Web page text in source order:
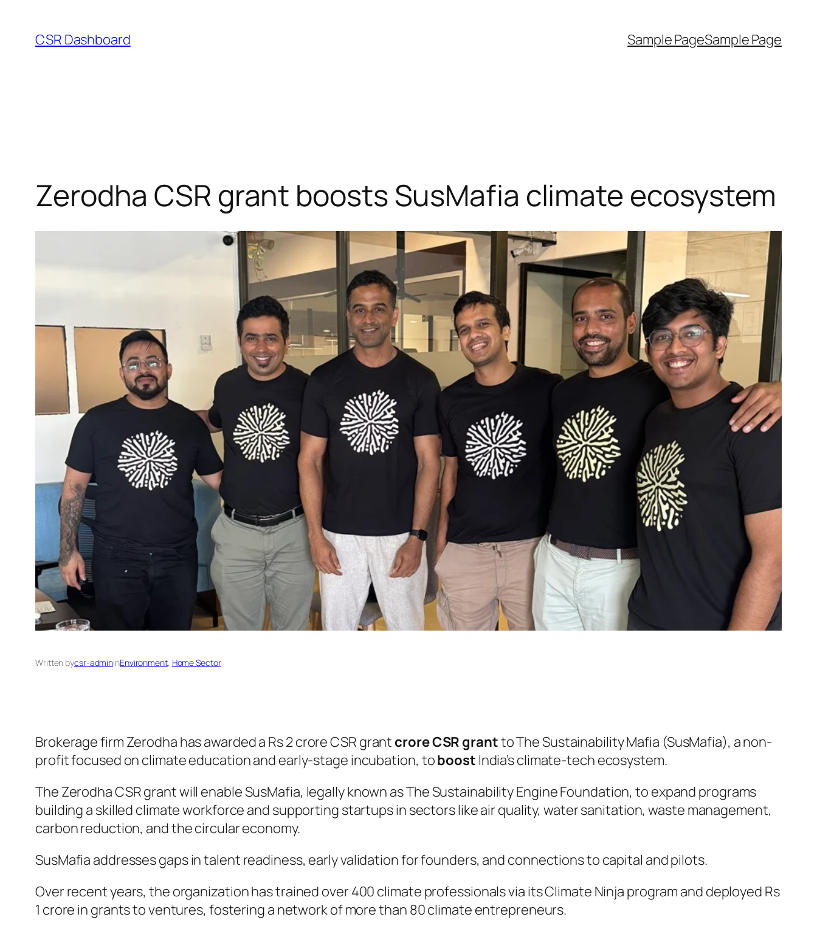
content
CSR Dashboard Sample PageSample Page
Zerodha CSR grant boosts SusMafia climate ecosystem
Written bycsr-admininEnvironment, Home Sector
Brokerage firm Zerodha has awarded a Rs 2 crore CSR grant crore CSR grantto The Sustainability Mafia (SusMafia), a non-
profit focused on climate education and early-stage incubation, toboost India’s climate-tech ecosystem.
The Zerodha CSR grant will enable SusMafia, legally known as The Sustainability Engine Foundation, to expand programs
building a skilled climate workforce and supporting startups in sectors like air quality, water sanitation, waste management,
carbon reduction, and the circular economy.
SusMafia addresses gaps in talent readiness, early validation for founders, and connections to capital and pilots.
Over recent years, the organization has trained over 400 climate professionals via its Climate Ninja program and deployed Rs
1 crore in grants to ventures, fostering a network of more than 80 climate entrepreneurs.